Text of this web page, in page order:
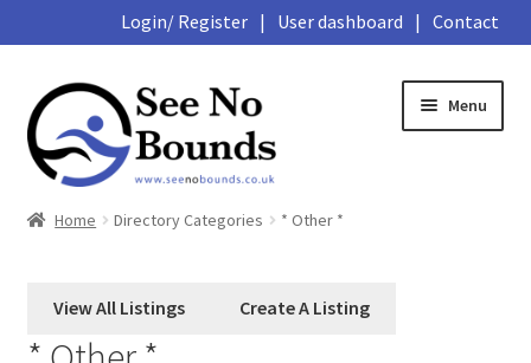
Login/ Register | User dashboard | Contact
Skip
to
navigation
Skip
to
content
Menu
About
School
Home Directory Categories * Other *